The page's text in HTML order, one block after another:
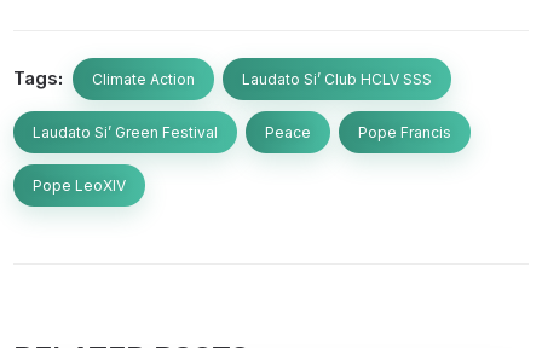
Tags: Climate Action Laudato Si’ Club HCLV SSS
Laudato Si’ Green Festival Peace Pope Francis
Pope LeoXIV